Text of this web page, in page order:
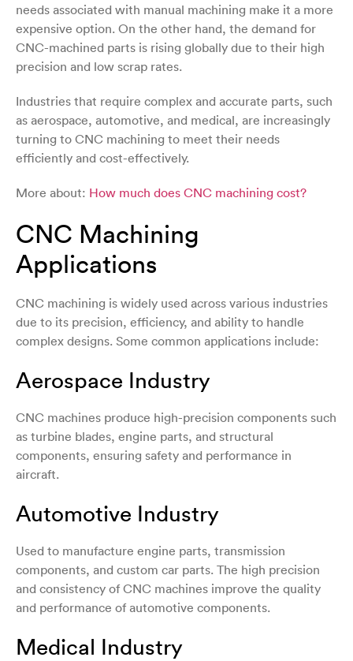
needs associated with manual machining make it a more
expensive option. On the other hand, the demand for
CNC-machined parts is rising globally due to their high
precision and low scrap rates.
Industries that require complex and accurate parts, such
as aerospace, automotive, and medical, are increasingly
turning to CNC machining to meet their needs
efficiently and cost-effectively.
More about: How much does CNC machining cost?
CNC Machining
Applications
CNC machining is widely used across various industries
due to its precision, efficiency, and ability to handle
complex designs. Some common applications include:
Aerospace Industry
CNC machines produce high-precision components such
as turbine blades, engine parts, and structural
components, ensuring safety and performance in
aircraft.
Automotive Industry
Used to manufacture engine parts, transmission
components, and custom car parts. The high precision
and consistency of CNC machines improve the quality
and performance of automotive components.
Medical Industry